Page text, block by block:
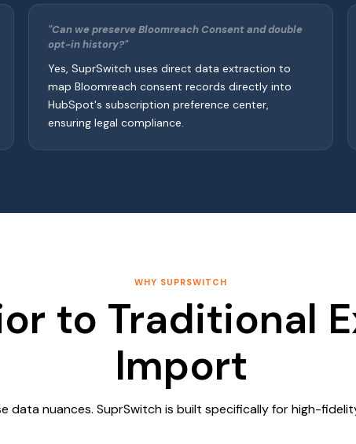
"Can we preserve Bloomreach Consent and double
opt-in history?"
Yes, SuprSwitch uses direct data extraction to
map Bloomreach consent records directly into
HubSpot's subscription preference center,
ensuring legal compliance.
WHY SUPRSWITCH
to Traditional
Import
data nuances. SuprSwitch is built specifically for high-